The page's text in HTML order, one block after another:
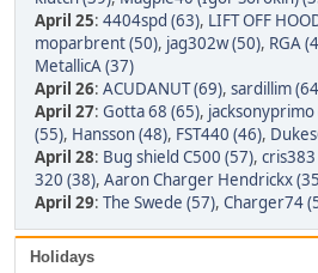
April 25: 4404spd (63), LIFT OFF
moparbrent (50), jag302w (50), RGA
MetallicA (37)
April 26: ACUDANUT (69), sardillim
April 27: Gotta 68 (65), jacksonyprimo
(55), Hansson (48), FST440 (46),
April 28: Bug shield C500 (57),
320 (38), Aaron Charger Hendrickx
April 29: The Swede (57), Charger74
Holidays